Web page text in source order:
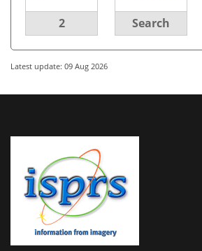
2 Search
Latest update: 09 Aug 2026